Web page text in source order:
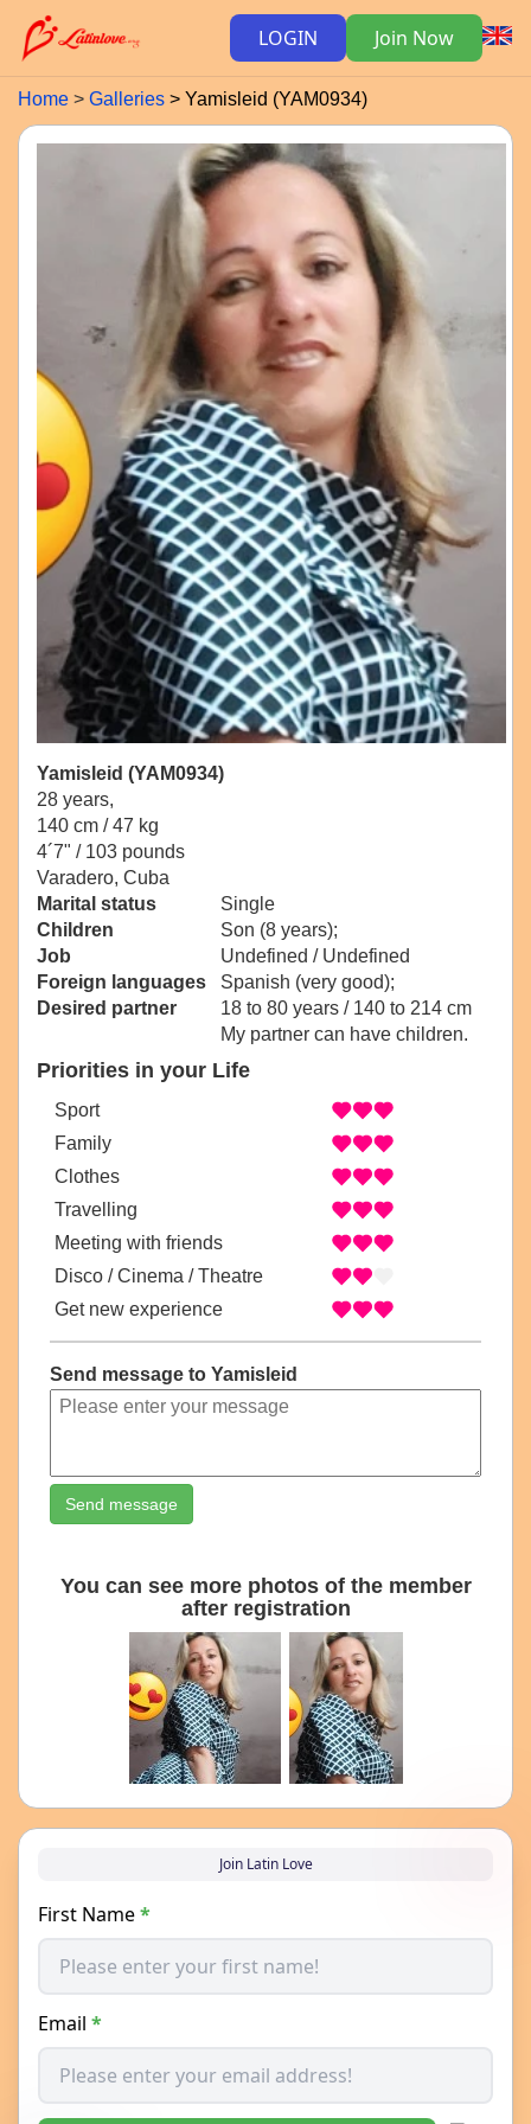
LOGIN Join Now
Home Galleries Yamisleid (YAM0934)
Yamisleid (YAM0934)
28 years,
140 cm / 47 kg
4´7" / 103 pounds
Varadero, Cuba
Marital status
Single
Children
Son (8 years);
Job
Undefined / Undefined
Foreign languages
Spanish (very good);
Desired partner
18 to 80 years / 140 to 214 cm
My partner can have children.
Priorities in your Life
Sport
Family
Clothes
Travelling
Meeting with friends
Disco / Cinema / Theatre
Get new experience
Send message to Yamisleid
Send message
You can see more photos of the member
after registration
Join Latin Love
First Name*
Email *